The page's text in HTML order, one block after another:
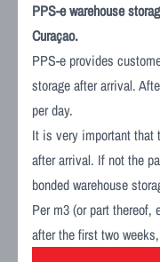
PPS-e warehouse
Curaçao.
PPS-e provides
storage after arrival.
per day.
It is very important that
after arrival. If not the
bonded warehouse
Per m3 (or part thereof,
after the first two